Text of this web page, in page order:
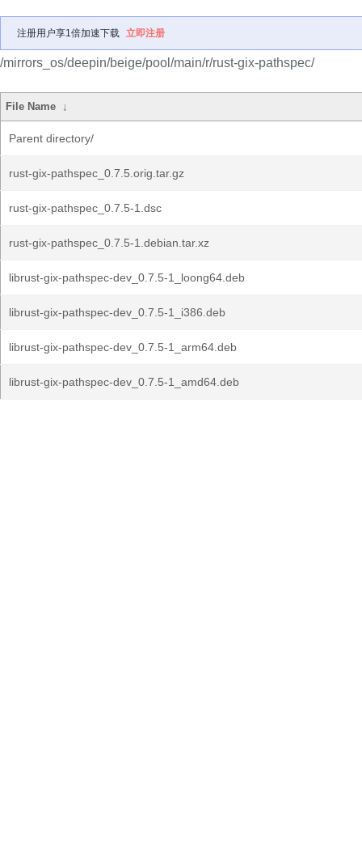
注册用户享1倍加速下载 立即注册
/mirrors_os/deepin/beige/pool/main/r/rust-gix-pathspec/
File Name ↓
Parent directory/
rust-gix-pathspec_0.7.5.orig.tar.gz
rust-gix-pathspec_0.7.5-1.dsc
rust-gix-pathspec_0.7.5-1.debian.tar.xz
librust-gix-pathspec-dev_0.7.5-1_loong64.deb
librust-gix-pathspec-dev_0.7.5-1_i386.deb
librust-gix-pathspec-dev_0.7.5-1_arm64.deb
librust-gix-pathspec-dev_0.7.5-1_amd64.deb